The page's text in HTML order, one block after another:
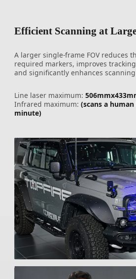
Efficient Scanning at
A larger single-frame FOV reduces
required markers, improves
and significantly enhances
Line laser maximum:
Infrared maximum:(scans a
minute)